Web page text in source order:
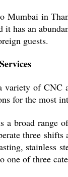
Mumbai in
it has an
guests.
variety of CNC
for the most
a broad range
three
stainless
one of three